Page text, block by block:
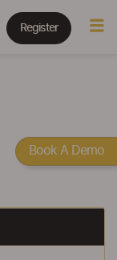
Register
Book A Demo